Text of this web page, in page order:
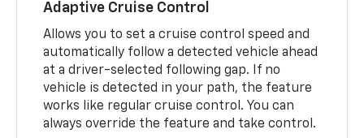
Adaptive Cruise Control
Allows you to set a cruise control speed and
automatically follow a detected vehicle ahead
at a driver-selected following gap. If no
vehicle is detected in your path, the feature
works like regular cruise control. You can
always override the feature and take control.